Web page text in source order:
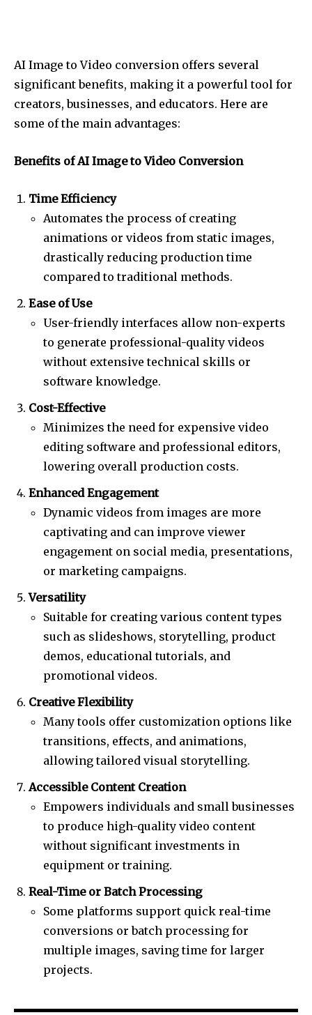
AI Image to Video conversion offers several
significant benefits, making it a powerful tool for
creators, businesses, and educators. Here are
some of the main advantages:
Benefits of AI Image to Video Conversion
Time Efficiency
Automates the process of creating
animations or videos from static images,
drastically reducing production time
compared to traditional methods.
Ease of Use
User-friendly interfaces allow non-experts
to generate professional-quality videos
without extensive technical skills or
software knowledge.
Cost-Effective
Minimizes the need for expensive video
editing software and professional editors,
lowering overall production costs.
Enhanced Engagement
Dynamic videos from images are more
captivating and can improve viewer
engagement on social media, presentations,
or marketing campaigns.
Versatility
Suitable for creating various content types
such as slideshows, storytelling, product
demos, educational tutorials, and
promotional videos.
Creative Flexibility
Many tools offer customization options like
transitions, effects, and animations,
allowing tailored visual storytelling.
Accessible Content Creation
Empowers individuals and small businesses
to produce high-quality video content
without significant investments in
equipment or training.
Real-Time or Batch Processing
Some platforms support quick real-time
conversions or batch processing for
multiple images, saving time for larger
projects.